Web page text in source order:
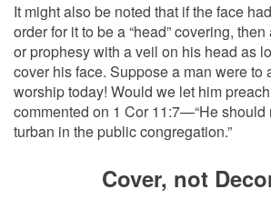
It might also be noted that if the face
order for it to be a “head” covering,
or prophesy with a veil on his head as
cover his face. Suppose a man were to
worship today! Would we let him
commented on 1 Cor 11:7—“He should
turban in the public congregation.”
Cover, not